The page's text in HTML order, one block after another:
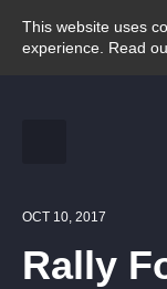
This website uses
experience. Read
OCT 10, 2017
Rally